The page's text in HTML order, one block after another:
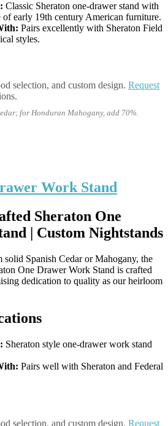
Classic Sheraton one-drawer stand with
of early 19th century American furniture.
Pairs excellently with Sheraton Field
styles.
selection, and custom design. Request
for Honduran Mahogany, add 70%.
Work Stand
Sheraton One
| Custom Nightstands
Spanish Cedar or Mahogany, the
One Drawer Work Stand is crafted
dedication to quality as our heirloom
Sheraton style one-drawer work stand
Pairs well with Sheraton and Federal
selection, and custom design. Request